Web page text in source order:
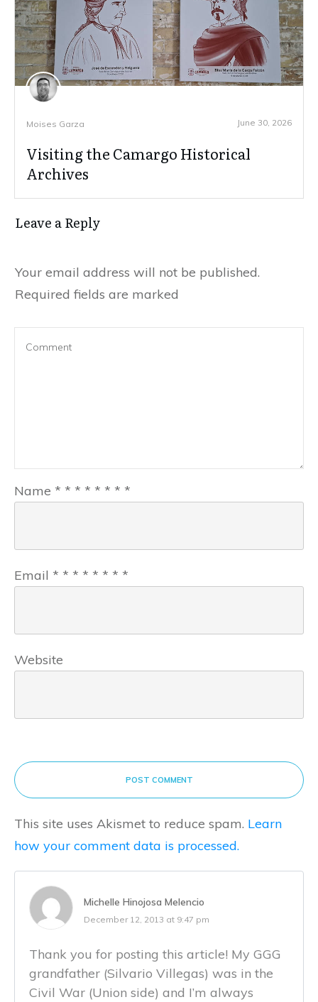
Moises Garza June 30, 2026
Visiting the Camargo Historical
Archives
Leave a Reply
Your email address will not be published.
Required fields are marked
Name * * * * * * * *
Email * * * * * * * *
Website
POST COMMENT
This site uses Akismet to reduce spam. Learn
how your comment data is processed.
Michelle Hinojosa Melencio
December 12, 2013 at 9:47 pm
Thank you for posting this article! My GGG
grandfather (Silvario Villegas) was in the
Civil War (Union side) and I’m always